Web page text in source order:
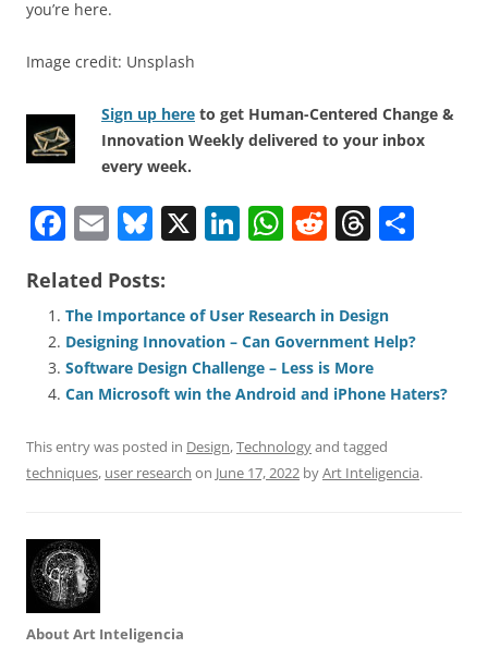
you’re here.
Image credit: Unsplash
Sign up here to get Human-Centered Change &
Innovation Weekly delivered to your inbox
every week.
F
c
e
b
o
o
k
E
ai
l
Bl
e
sk
y
X Li
e
dI
n
W
s
A
p
p
R
di
t
T
a
d
s
e
Related Posts:
The Importance of User Research in Design
Designing Innovation – Can Government Help?
Software Design Challenge – Less is More
Can Microsoft win the Android and iPhone Haters?
This entry was posted in Design,Technologyand tagged
techniques, user research on June 17, 2022 byArt Inteligencia.
About Art Inteligencia